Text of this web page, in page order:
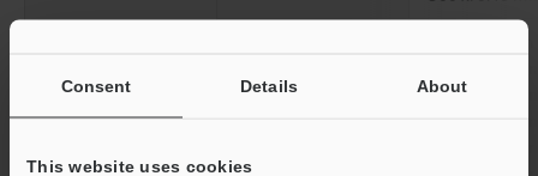
Consent Details About
This website uses cookies
200 x: 1.90